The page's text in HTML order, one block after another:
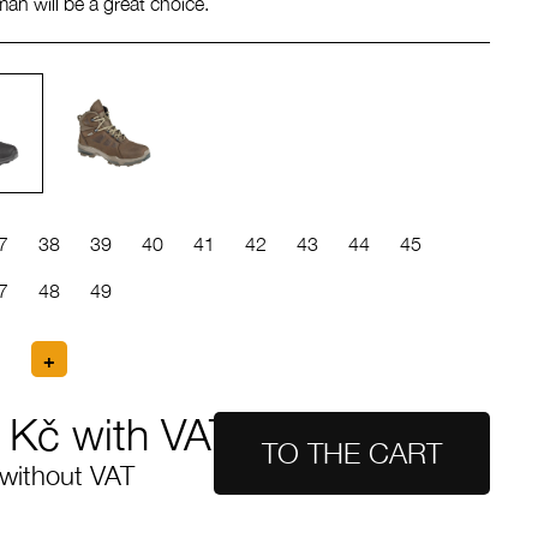
38 39 40 41 42 43 44 45
48 49
with VAT
VAT